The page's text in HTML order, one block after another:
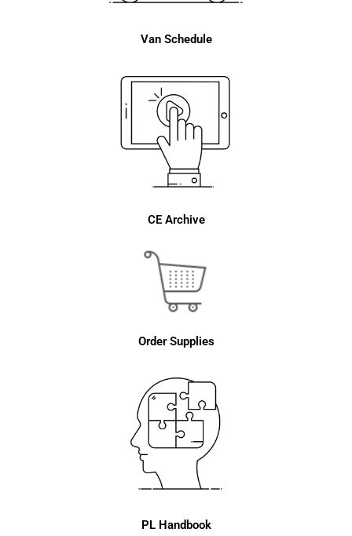
Van Schedule
CE Archive
Order Supplies
PL Handbook